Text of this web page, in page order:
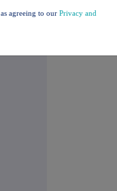
agreeing to our Privacy and